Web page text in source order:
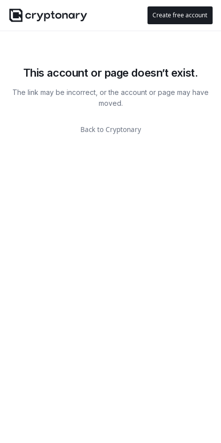
Create free account
This account or page doesn’t exist.
The link may be incorrect, or the account or page may have
moved.
Back to Cryptonary